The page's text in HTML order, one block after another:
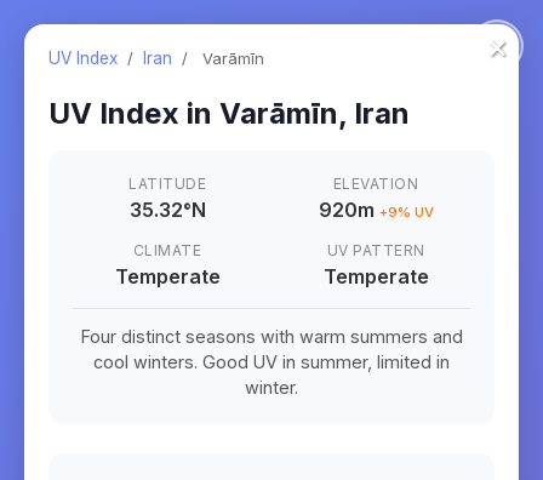
×
UV Index / Iran / Varāmīn
UV Index in Varāmīn, Iran
LATITUDE
35.32°N
ELEVATION
920m +9% UV
CLIMATE
Temperate
UV PATTERN
Temperate
Four distinct seasons with warm summers and
cool winters. Good UV in summer, limited in
winter.